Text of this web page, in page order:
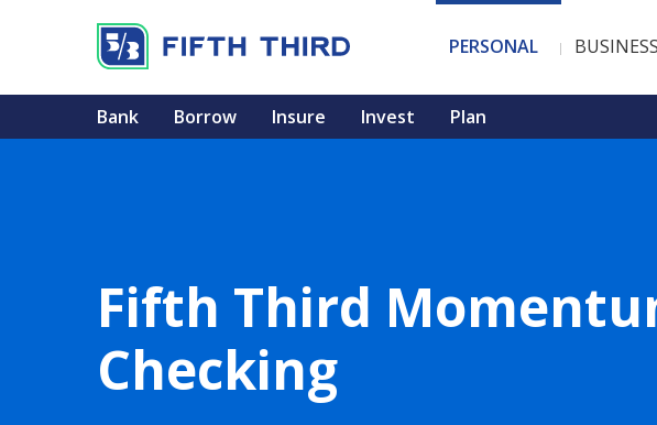
PERSONAL BUSINESS
Bank Borrow Insure Invest Plan
Fifth Third
Checking